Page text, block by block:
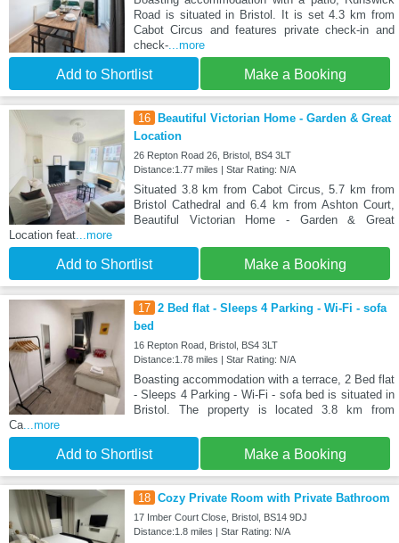
Road is situated in Bristol. It is set 4.3 km from
Cabot Circus and features private check-in and
check-...more
Add to Shortlist Make a Booking
16 Beautiful Victorian Home - Garden & Great
Location
26 Repton Road 26, Bristol, BS4 3LT
Distance:1.77 miles | Star Rating: N/A
Situated 3.8 km from Cabot Circus, 5.7 km from
Bristol Cathedral and 6.4 km from Ashton Court,
Beautiful Victorian Home - Garden & Great
Location feat ...more
Add to Shortlist Make a Booking
17 2 Bed flat - Sleeps 4 Parking - Wi-Fi - sofa
bed
16 Repton Road, Bristol, BS4 3LT
Distance:1.78 miles | Star Rating: N/A
Boasting accommodation with a terrace, 2 Bed flat
- Sleeps 4 Parking - Wi-Fi - sofa bed is situated in
Bristol. The property is located 3.8 km from
Ca ...more
Add to Shortlist Make a Booking
18 Cozy Private Room with Private Bathroom
17 Imber Court Close, Bristol, BS14 9DJ
Distance:1.8 miles | Star Rating: N/A